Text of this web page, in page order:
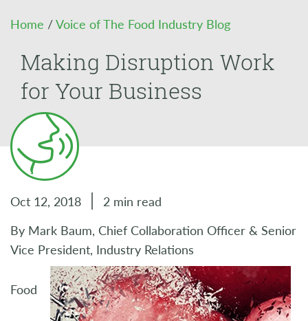
Home /Voice of The Food Industry Blog
Making Disruption Work
for Your Business
Oct 12, 2018
2 min read
By Mark Baum, Chief Collaboration Officer & Senior
Vice President, Industry Relations
Food